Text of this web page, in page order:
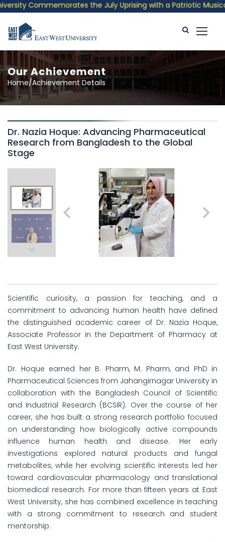
Commemorates the July Uprising with a Patriotic Musical
Our Achievement
Home/Achievement Details
Dr. Nazia Hoque: Advancing Pharmaceutical
Research from Bangladesh to the Global
Stage
Scientific curiosity, a passion for teaching, and a
commitment to advancing human health have defined
the distinguished academic career of Dr. Nazia Hoque,
Associate Professor in the Department of Pharmacy at
East West University.
Dr. Hoque earned her B. Pharm, M. Pharm, and PhD in
Pharmaceutical Sciences from Jahangirnagar University in
collaboration with the Bangladesh Council of Scientific
and Industrial Research (BCSIR). Over the course of her
career, she has built a strong research portfolio focused
on understanding how biologically active compounds
influence human health and disease. Her early
investigations explored natural products and fungal
metabolites, while her evolving scientific interests led her
toward cardiovascular pharmacology and translational
biomedical research. For more than fifteen years at East
West University, she has combined excellence in teaching
with a strong commitment to research and student
mentorship.